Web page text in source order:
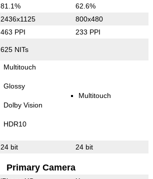
81.1% 62.6%
2436x1125 800x480
463 PPI 233 PPI
625 NITs
Multitouch
Glossy
Dolby Vision
HDR10
Multitouch
24 bit 24 bit
Primary Camera